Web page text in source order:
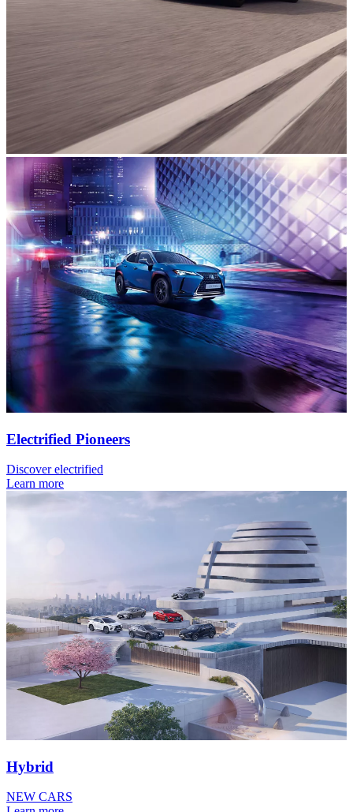
Electrified Pioneers
Discover electrified
Learn more
Hybrid
NEW CARS